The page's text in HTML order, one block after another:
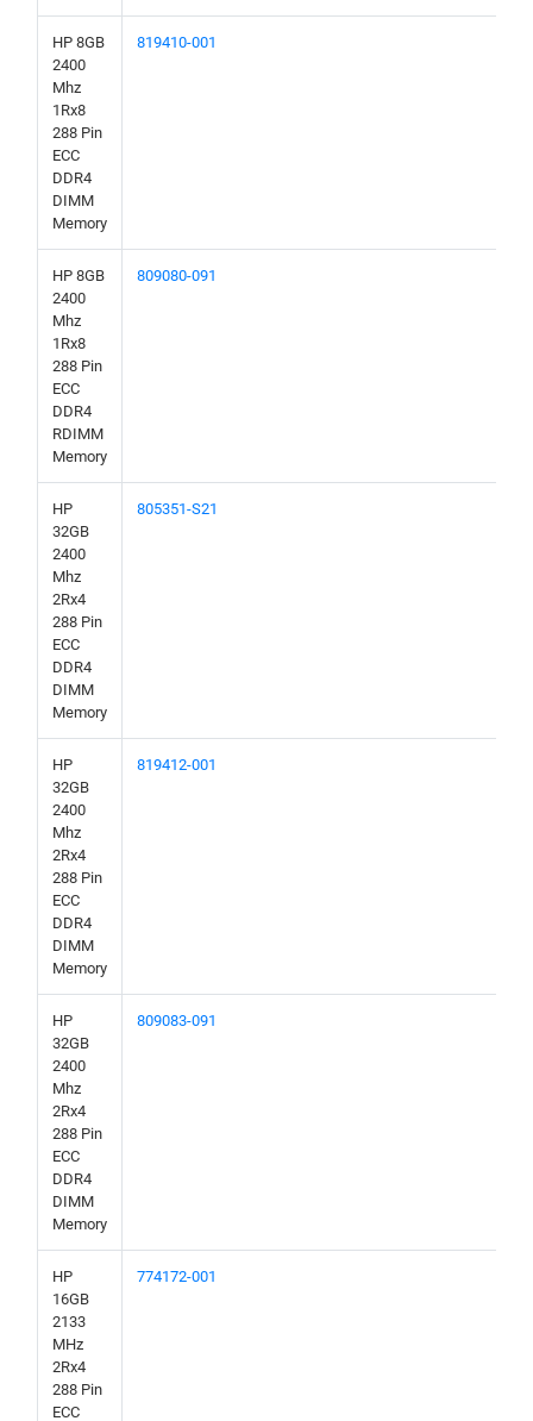
HP 8GB
2400
Mhz
1Rx8
288 Pin
ECC
DDR4
DIMM
Memory
819410-001
HP 8GB
2400
Mhz
1Rx8
288 Pin
ECC
DDR4
RDIMM
Memory
809080-091
HP
32GB
2400
Mhz
2Rx4
288 Pin
ECC
DDR4
DIMM
Memory
805351-S21
HP
32GB
2400
Mhz
2Rx4
288 Pin
ECC
DDR4
DIMM
Memory
819412-001
HP
32GB
2400
Mhz
2Rx4
288 Pin
ECC
DDR4
DIMM
Memory
809083-091
HP
16GB
2133
MHz
2Rx4
288 Pin
ECC
774172-001